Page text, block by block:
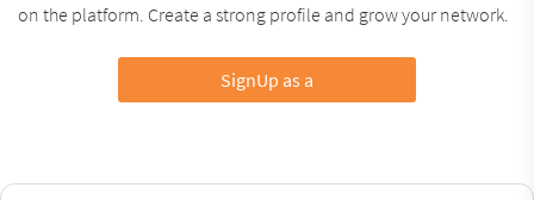
on the platform. Create a strong profile and grow your network.
SignUp as a